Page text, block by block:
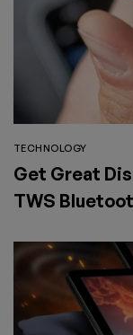
TECHNOLOGY
Get Great
TWS